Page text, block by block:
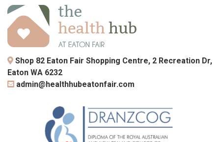
Shop 82 Eaton Fair Shopping Centre, 2 Recreation Dr,
Eaton WA 6232
admin@healthhubeatonfair.com